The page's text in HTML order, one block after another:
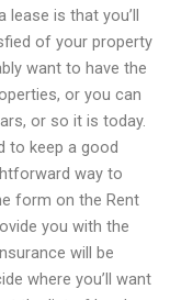
lease is that you’ll
of your property
want to have the
or you can
or so it is today.
to keep a good
way to
form on the Rent
you with the
will be
where you’ll want